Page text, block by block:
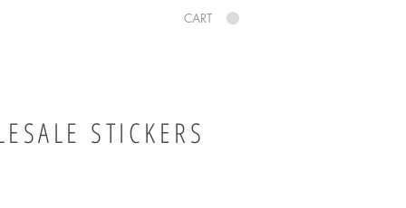
CART
STICKERS